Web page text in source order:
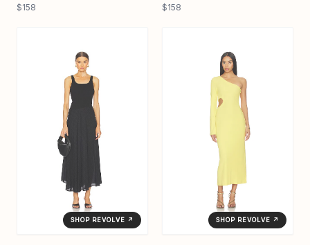
$158 $158
SHOP REVOLVE ↗ SHOP REVOLVE ↗